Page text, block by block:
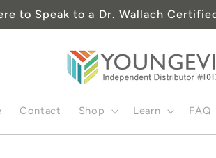
to Speak to a Dr. Wallach
Contact Shop Learn FAQ